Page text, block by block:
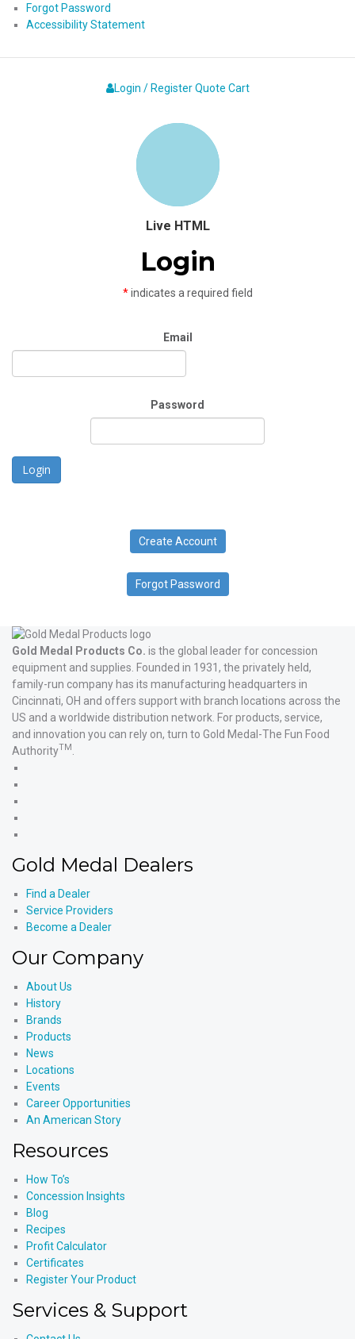
Forgot Password
Accessibility Statement
Login / Register Quote Cart
Live HTML
Login
*indicates a required field
Email
Password
Login
Create Account
Forgot Password
Gold Medal Products Co. is the global leader for concession
equipment and supplies. Founded in 1931, the privately held,
family-run company has its manufacturing headquarters in
Cincinnati, OH and offers support with branch locations across the
US and a worldwide distribution network. For products, service,
and innovation you can rely on, turn to Gold Medal-The Fun Food
AuthorityTM
YouTube
Products'
Gold Medal Dealers
Find a Dealer
Service Providers
Become a Dealer
Our Company
About Us
History
Brands
Products
News
Locations
Events
Career Opportunities
An American Story
Resources
How To’s
Concession Insights
Blog
Recipes
Profit Calculator
Certificates
Register Your Product
Services & Support